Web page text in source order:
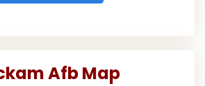
Afb Map